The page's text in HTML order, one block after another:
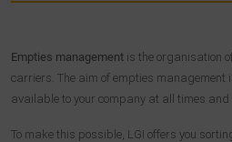
Empties management is the organisation
carriers. The aim of empties management
available to your company at all times
To make this possible, LGI offers you